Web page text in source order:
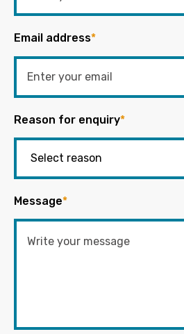
Email address*
Reason for enquiry*
Message*